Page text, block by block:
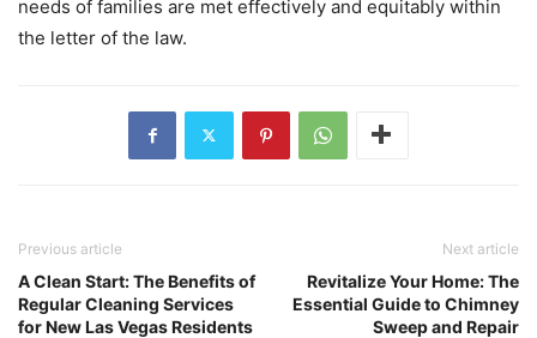
needs of families are met effectively and equitably within
the letter of the law.
Previous article
A Clean Start: The Benefits of
Regular Cleaning Services
for New Las Vegas Residents
Next article
Revitalize Your Home: The
Essential Guide to Chimney
Sweep and Repair